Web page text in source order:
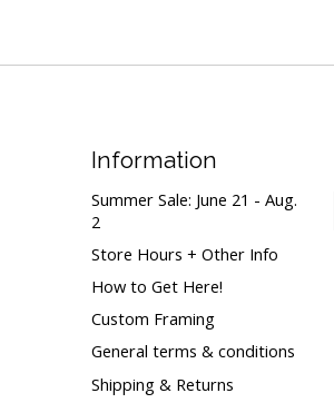
Information
Summer Sale: June 21 - Aug.
2
Store Hours + Other Info
How to Get Here!
Custom Framing
General terms & conditions
Shipping & Returns